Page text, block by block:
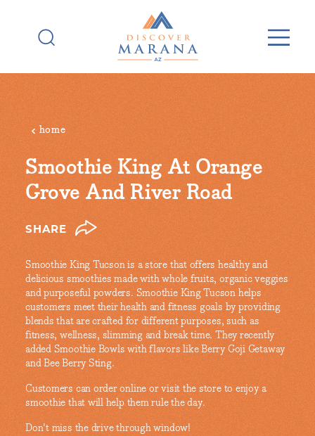
home
Smoothie King At Orange
Grove And River Road
SHARE
Smoothie King Tucson is a store that offers healthy and
delicious smoothies made with whole fruits, organic veggies
and purposeful powders. Smoothie King Tucson helps
customers meet their health and fitness goals by providing
blends that are crafted for different purposes, such as
fitness, wellness, slimming and break time. They recently
added Smoothie Bowls with flavors like Berry Goji Getaway
and Bee Berry Sting.
Customers can order online or visit the store to enjoy a
smoothie that will help them rule the day.
Don't miss the drive through window!